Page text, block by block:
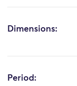
Dimensions:
Period: